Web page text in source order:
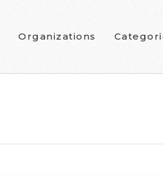
Organizations